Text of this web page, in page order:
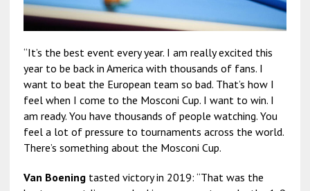
“It’s the best event every year. I am really excited this
year to be back in America with thousands of fans. I
want to beat the European team so bad. That’s how I
feel when I come to the Mosconi Cup. I want to win. I
am ready. You have thousands of people watching. You
feel a lot of pressure to tournaments across the world.
There’s something about the Mosconi Cup.
Van Boeningtasted victory in 2019: “That was the